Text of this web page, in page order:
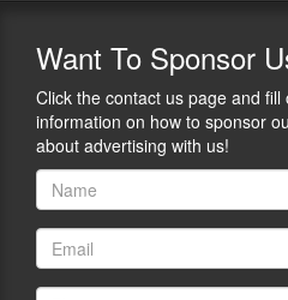
Want To Sponsor
Click the contact us page and
information on how to sponsor
about advertising with us!